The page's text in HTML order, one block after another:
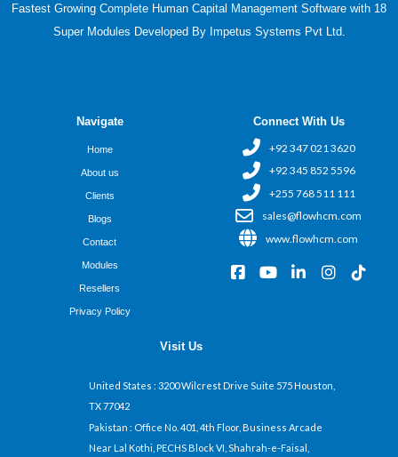
Fastest Growing Complete Human Capital Management Software with 18
Super Modules Developed By Impetus Systems Pvt Ltd.
Navigate
Home
About us
Clients
Blogs
Contact
Modules
Resellers
Privacy Policy
Connect With Us
+92 347 021 3620
+92 345 852 5596
+255 768 511 111
sales@flowhcm.com
www.flowhcm.com
F
a
k
q
u
Y
o
L
i
n
n
I
n
a
m
T
i
Visit Us
United States: 3200 Wilcrest Drive Suite 575 Houston,
TX 77042
Pakistan : Office No. 401, 4th Floor, Business Arcade
Near Lal Kothi, PECHS Block VI, Shahrah-e-Faisal,